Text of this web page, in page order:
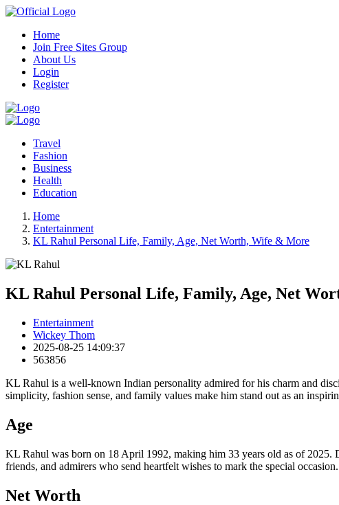
Home
Join Free Sites Group
About Us
Login
Register
Travel
Fashion
Business
Health
Education
Home
Entertainment
KL Rahul Personal Life, Family, Age, Net Worth, Wife & More
KL Rahul Personal Life, Family, Age, Net
Entertainment
Wickey Thom
2025-08-25 14:09:37
563856
KL Rahul is a well-known Indian personality admired for his charm and
simplicity, fashion sense, and family values make him stand out as an
Age
KL Rahul was born on 18 April 1992, making him 33 years old as of 2025.
friends, and admirers who send heartfelt wishes to mark the special occasion.
Net Worth